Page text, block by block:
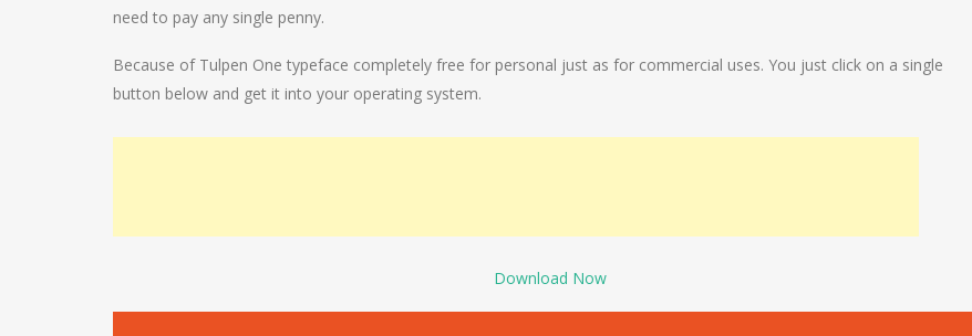
need to pay any single penny.
Because of Tulpen One typeface completely free for personal just as for commercial uses. You just click on a single
button below and get it into your operating system.
Download Now